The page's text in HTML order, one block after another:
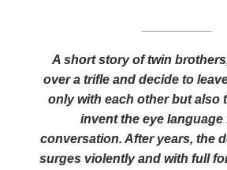
A short story of twin
over a trifle and decide to
only with each other but also
invent the eye language
conversation. After years, the
surges violently and with full